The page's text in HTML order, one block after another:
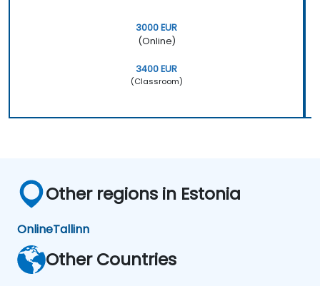
3000 EUR
(Online)
3400 EUR
(Classroom)
Other regions in Estonia
OnlineTallinn
Other Countries